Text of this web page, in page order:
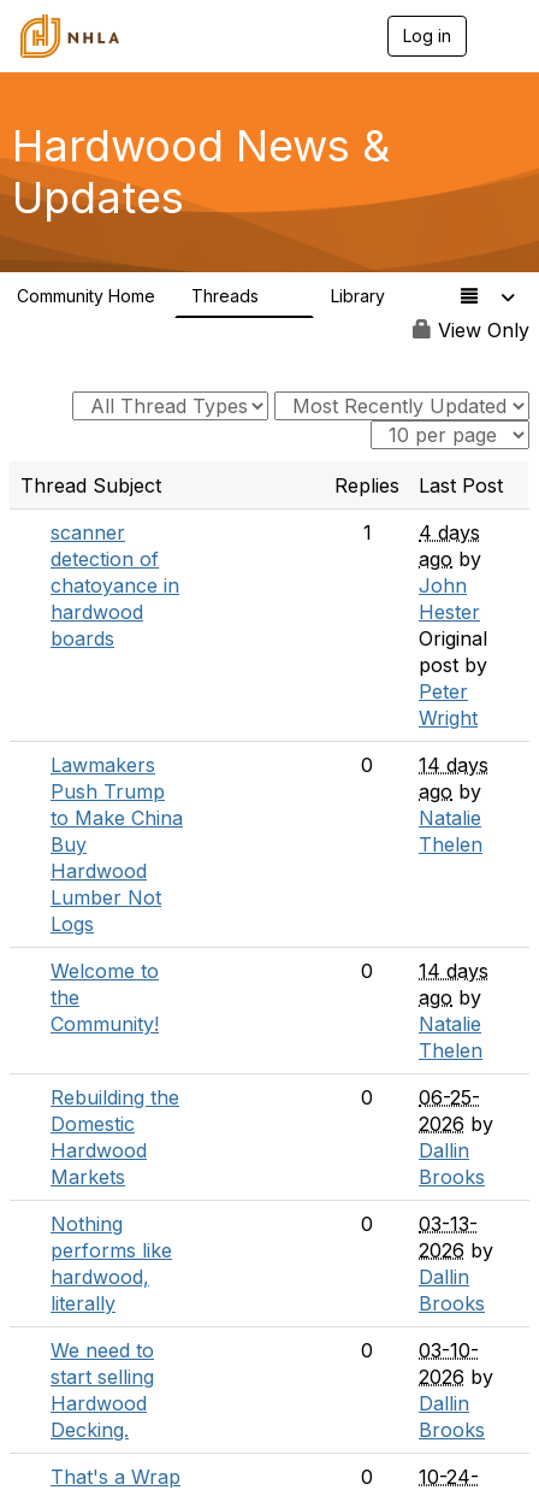
Log in
g
a
t
o
Hardwood News &
Updates
Community Home Threads Library
View Only
Thread Subject Replies
Last Post
scanner
detection of
chatoyance in
hardwood
boards
1
4 days
ago by
John
Hester
Original
post by
Peter
Wright
Lawmakers
Push Trump
to Make China
Buy
Hardwood
Lumber Not
Logs
0
14 days
ago by
Natalie
Thelen
Welcome to
the
Community!
0
14 days
ago by
Natalie
Thelen
Rebuilding the
Domestic
Hardwood
Markets
0
06-25-
2026 by
Dallin
Brooks
Nothing
performs like
hardwood,
literally
0
03-13-
2026 by
Dallin
Brooks
We need to
start selling
Hardwood
Decking.
0
03-10-
2026 by
Dallin
Brooks
That's a Wrap
0
10-24-